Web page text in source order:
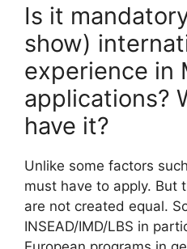
Is it
show)
experience in
applications?
have it?
Unlike some factors
must have to apply. But
are not created equal.
INSEAD/IMD/LBS in